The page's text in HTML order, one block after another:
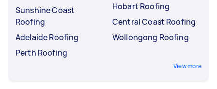
Sunshine Coast
Roofing
Adelaide Roofing
Perth Roofing
Hobart Roofing
Central Coast Roofing
Wollongong Roofing
View more